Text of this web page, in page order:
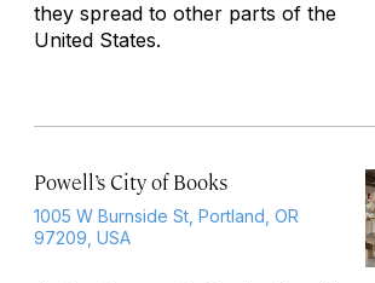
they spread to other parts of the
United States.
Powell’s City of Books
1005 W Burnside St, Portland, OR
97209, USA